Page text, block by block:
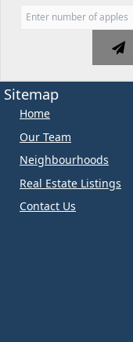
Sitemap
Home
Our Team
Neighbourhoods
Real Estate Listings
Contact Us